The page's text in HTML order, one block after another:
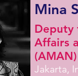
Mina
Deputy
Affairs
(AMAN)
Jakarta,